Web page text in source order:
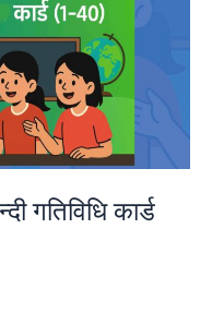
गतिविधि कार्ड